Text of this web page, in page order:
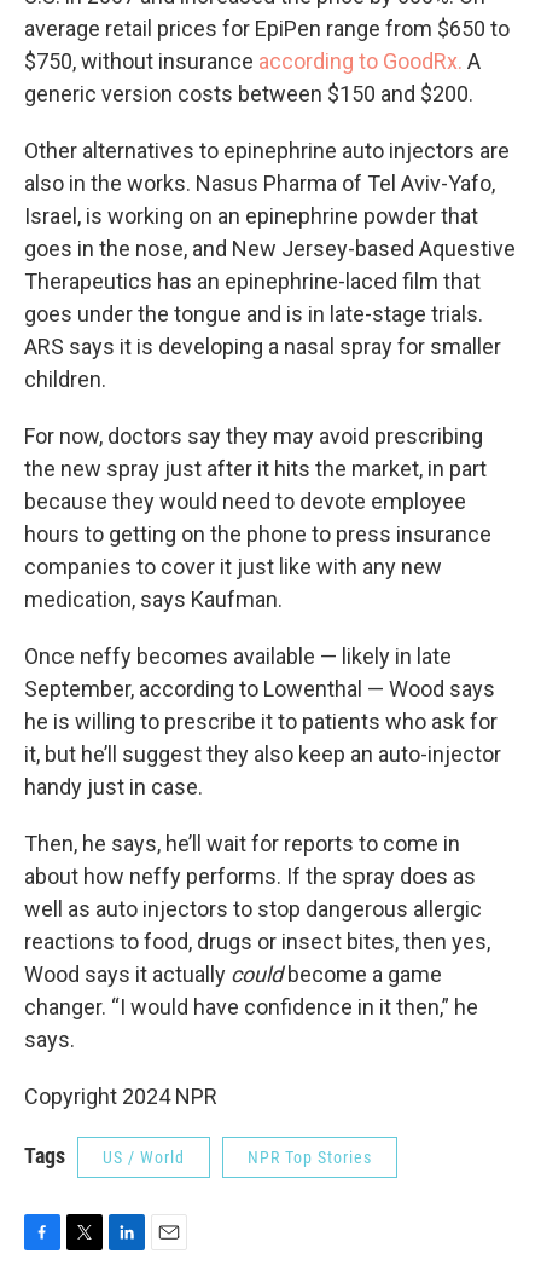
average retail prices for EpiPen range from $650 to
$750, without insurance according to GoodRx. A
generic version costs between $150 and $200.
Other alternatives to epinephrine auto injectors are
also in the works. Nasus Pharma of Tel Aviv-Yafo,
Israel, is working on an epinephrine powder that
goes in the nose, and New Jersey-based Aquestive
Therapeutics has an epinephrine-laced film that
goes under the tongue and is in late-stage trials.
ARS says it is developing a nasal spray for smaller
children.
For now, doctors say they may avoid prescribing
the new spray just after it hits the market, in part
because they would need to devote employee
hours to getting on the phone to press insurance
companies to cover it just like with any new
medication, says Kaufman.
Once neffy becomes available — likely in late
September, according to Lowenthal — Wood says
he is willing to prescribe it to patients who ask for
it, but he’ll suggest they also keep an auto-injector
handy just in case.
Then, he says, he’ll wait for reports to come in
about how neffy performs. If the spray does as
well as auto injectors to stop dangerous allergic
reactions to food, drugs or insect bites, then yes,
Wood says it actually couldbecome a game
changer. “I would have confidence in it then,” he
says.
Copyright 2024 NPR
Tags US / World NPR Top Stories